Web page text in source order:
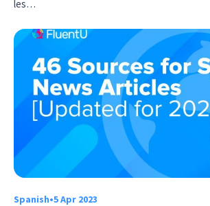
les…
Spanish•5 Apr 2023